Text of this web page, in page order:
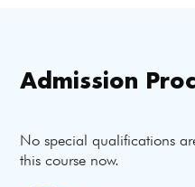
Admission
No special qualifications
this course now.